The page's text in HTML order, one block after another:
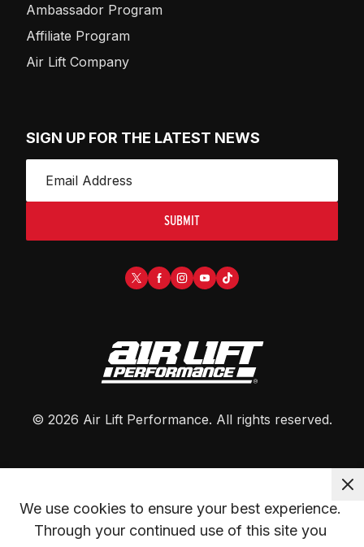
Ambassador Program
Affiliate Program
Air Lift Company
SIGN UP FOR THE LATEST NEWS
SUBMIT
© 2026 Air Lift Performance. All rights reserved.
We use cookies to ensure your best experience.
Through your continued use of this site you